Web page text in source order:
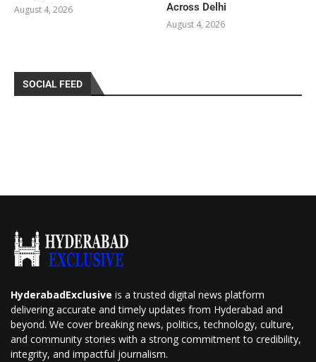
August 4, 2026
Across Delhi
August 4, 2026
SOCIAL FEED
HyderabadExclusive is a trusted digital news platform
delivering accurate and timely updates from Hyderabad and
beyond. We cover breaking news, politics, technology, culture,
and community stories with a strong commitment to credibility,
integrity, and impactful journalism.